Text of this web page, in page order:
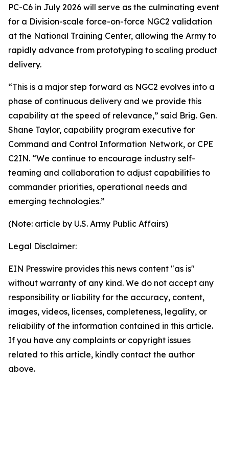
PC-C6 in July 2026 will serve as the culminating event
for a Division-scale force-on-force NGC2 validation
at the National Training Center, allowing the Army to
rapidly advance from prototyping to scaling product
delivery.
“This is a major step forward as NGC2 evolves into a
phase of continuous delivery and we provide this
capability at the speed of relevance,” said Brig. Gen.
Shane Taylor, capability program executive for
Command and Control Information Network, or CPE
C2IN. “We continue to encourage industry self-
teaming and collaboration to adjust capabilities to
commander priorities, operational needs and
emerging technologies.”
(Note: article by U.S. Army Public Affairs)
Legal Disclaimer:
EIN Presswire provides this news content "as is"
without warranty of any kind. We do not accept any
responsibility or liability for the accuracy, content,
images, videos, licenses, completeness, legality, or
reliability of the information contained in this article.
If you have any complaints or copyright issues
related to this article, kindly contact the author
above.